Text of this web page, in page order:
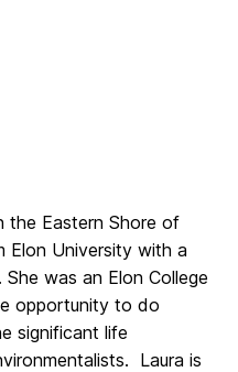
the Eastern Shore of
Elon University with a
She was an Elon College
opportunity to do
significant life
Laura is